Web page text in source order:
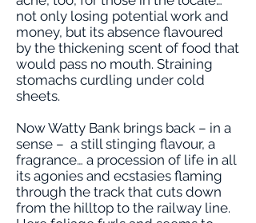
not only losing potential work and
money, but its absence flavoured
by the thickening scent of food that
would pass no mouth. Straining
stomachs curdling under cold
sheets.
Now Watty Bank brings back – in a
sense – a still stinging flavour, a
fragrance… a procession of life in all
its agonies and ecstasies flaming
through the track that cuts down
from the hilltop to the railway line.